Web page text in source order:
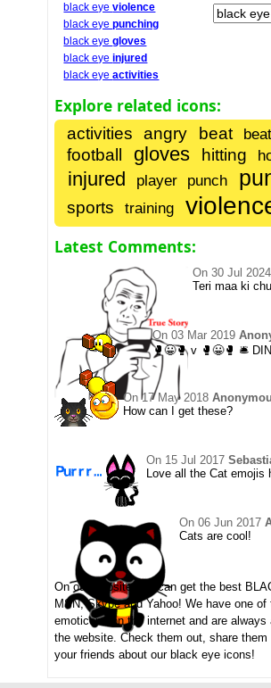
black eyeviolence
black eyepunching
black eyegloves
black eyeinjured
black eyeactivities
Explore related icons:
activities angry beat
football gloves hitting
injured player punch
sports training
Latest Comments:
On30 Jul 2024
Teri maa ki
On03 Mar 2019
🥊😀🥊 v 🥊😀🥊 🛎️
On17 May 2018
How can I get these?
On 15 Jul 2017
Love all the Cat emojis
On06 Jun 2017
Cats are cool!
On our website you can get the best
MSN, Skype and Yahoo! We have one
emoticons on the internet and are
the website. Check them out, share
your friends about our black eye icons!